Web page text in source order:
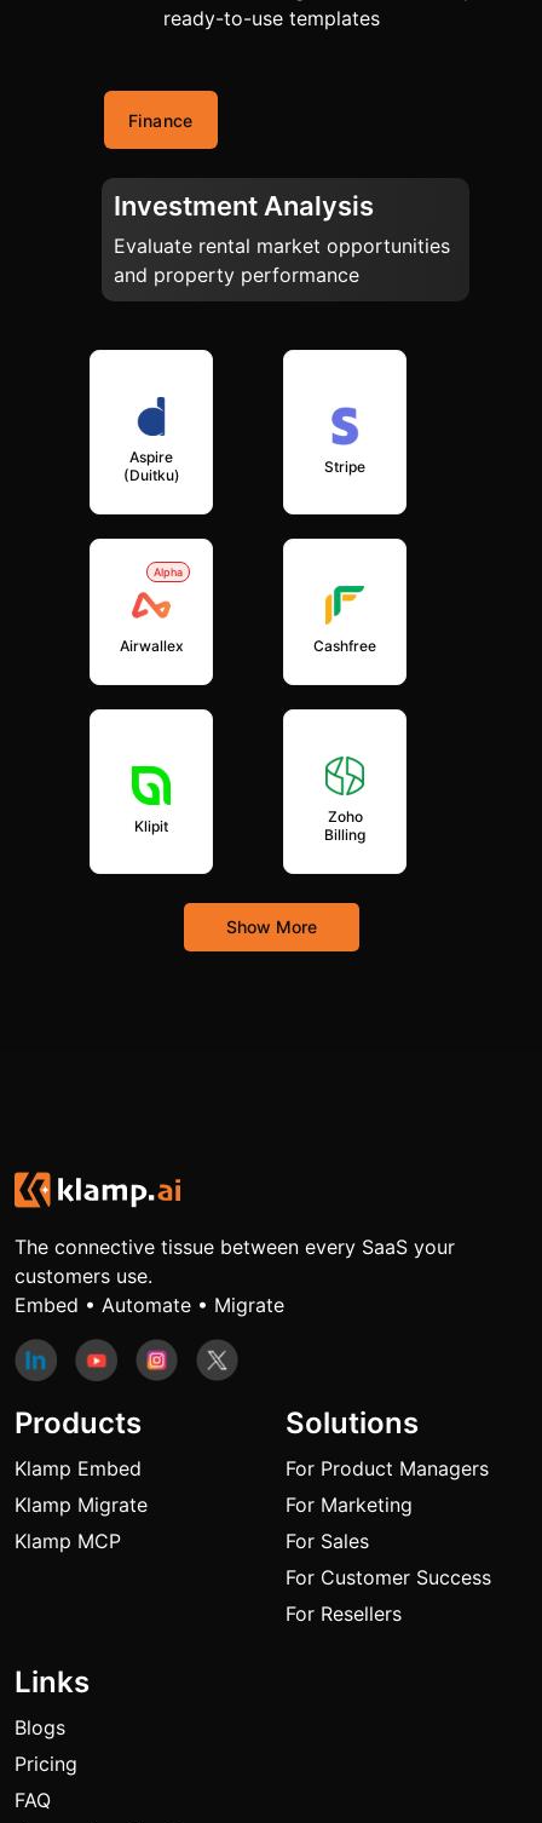
ready-to-use templates
Finance
Investment Analysis
Evaluate rental market opportunities
and property performance
Aspire
(Duitku)
Stripe
Alpha
Airwallex Cashfree
Klipit
Zoho
Billing
Show More
The connective tissue between every SaaS your
customers use.
Embed • Automate • Migrate
Products
Klamp Embed
Klamp Migrate
Klamp MCP
Solutions
For Product Managers
For Marketing
For Sales
For Customer Success
For Resellers
Links
Blogs
Pricing
FAQ